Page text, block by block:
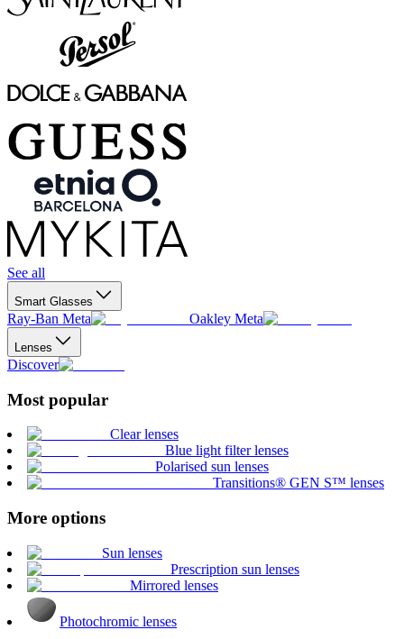
See all
Smart Glasses
Ray-Ban Meta Oakley Meta
Lenses
Discover
Most popular
Clear lenses
Blue light filter lenses
Polarised sun lenses
Transitions® GEN S™ lenses
More options
Sun lenses
Prescription sun lenses
Mirrored lenses
Photochromic lenses